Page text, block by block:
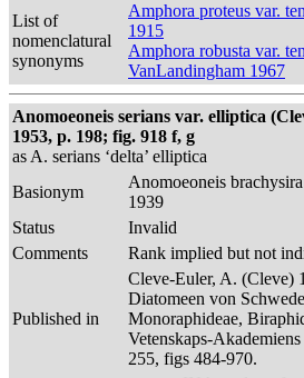
List of
nomenclatural
synonyms
Amphora proteus var.
1915
Amphora robusta var.
VanLandingham 1967
Anomoeoneis serians var. elliptica
1953, p. 198; fig. 918 f, g
as A. serians ‘delta’ elliptica
Basionym
Anomoeoneis
1939
Status
Invalid
Comments
Rank implied but not
Published in
Cleve-Euler, A. (Cleve)
Diatomeen von
Monoraphideae,
Vetenskaps-
255, figs 484-970.